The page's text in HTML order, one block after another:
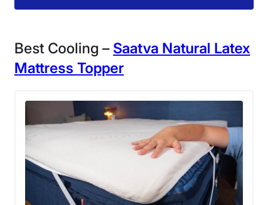
relief, but doesn’t make you feel
completely enveloped.”
Jerden, senior staff writer
What Customers Say
Customers note in reviews how supportive, thick, and
dense the foam in this topper feels.
Best Cooling – Saatva Natural Latex
Mattress Topper